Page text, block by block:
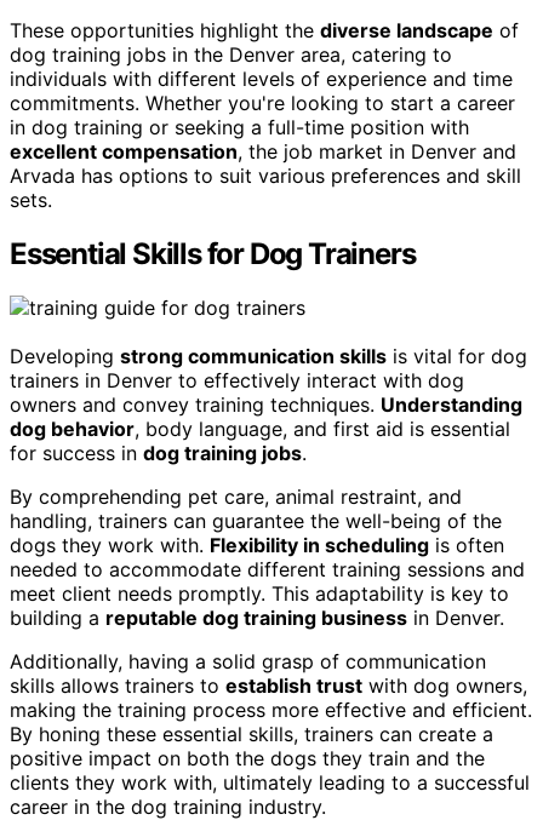
These opportunities highlight the diverse landscape of
dog training jobs in the Denver area, catering to
individuals with different levels of experience and time
commitments. Whether you're looking to start a career
in dog training or seeking a full-time position with
excellent compensation, the job market in Denver and
Arvada has options to suit various preferences and skill
sets.
Essential Skills for Dog Trainers
Developing strong communication skills is vital for dog
trainers in Denver to effectively interact with dog
owners and convey training techniques. Understanding
dog behavior, body language, and first aid is essential
for success in dog training jobs.
By comprehending pet care, animal restraint, and
handling, trainers can guarantee the well-being of the
dogs they work with. Flexibility in scheduling is often
needed to accommodate different training sessions and
meet client needs promptly. This adaptability is key to
building a reputable dog training business in Denver.
Additionally, having a solid grasp of communication
skills allows trainers to establish trust with dog owners,
making the training process more effective and efficient.
By honing these essential skills, trainers can create a
positive impact on both the dogs they train and the
clients they work with, ultimately leading to a successful
career in the dog training industry.